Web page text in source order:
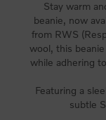
Stay warm
beanie, now
from RWS
wool, this
while adhering
Featuring a
subtle